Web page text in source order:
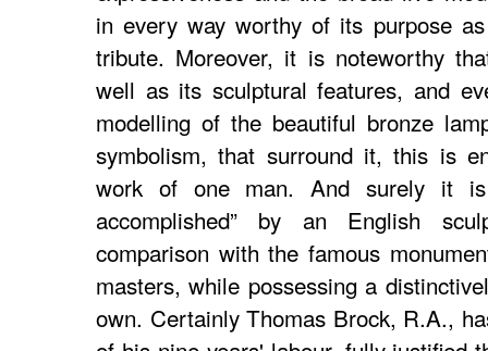
in every way worthy of its purpose
tribute. Moreover, it is noteworthy
well as its sculptural features, and
modelling of the beautiful bronze
symbolism, that surround it, this is
work of one man. And surely it
accomplished” by an English
comparison with the famous
masters, while possessing a
own. Certainly Thomas Brock, R.A.,